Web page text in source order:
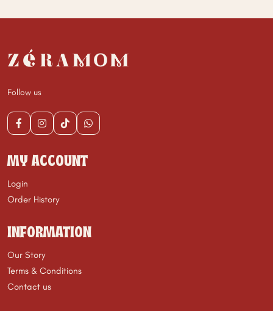
Follow us
MY ACCOUNT
Login
Order History
INFORMATION
Our Story
Terms & Conditions
Contact us